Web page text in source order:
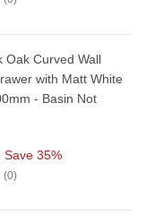
Oak Curved Wall
with Matt White
- Basin Not
Save 35%
0